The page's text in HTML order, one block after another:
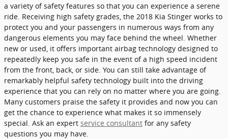
a variety of safety features so that you can experience a serene
ride. Receiving high safety grades, the 2018 Kia Stinger works to
protect you and your passengers in numerous ways from any
dangerous elements you may face behind the wheel. Whether
new or used, it offers important airbag technology designed to
repeatedly keep you safe in the event of a high speed incident
from the front, back, or side. You can still take advantage of
remarkably helpful safety technology built into the driving
experience that you can rely on no matter where you are going.
Many customers praise the safety it provides and now you can
get the chance to experience what makes it so immensely
special. Ask an expert service consultant for any safety
questions you may have.